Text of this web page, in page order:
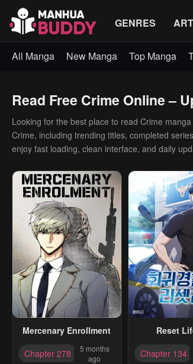
GENRES
All Manga New Manga Top Manga
Read Free Crime Online –
Looking for the best place to read Crime
Crime, including trending titles, completed
enjoy fast loading, clean interface, and daily
Mercenary Enrollment
Chapter 278
5 months
ago
Reset
Chapter 134